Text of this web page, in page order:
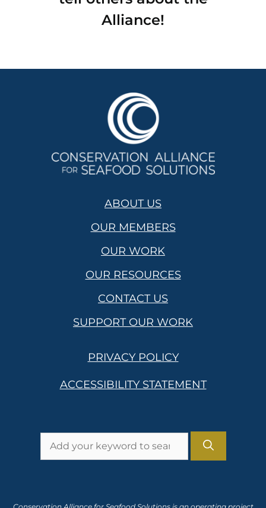
Alliance!
ABOUT US
OUR MEMBERS
OUR WORK
OUR RESOURCES
CONTACT US
SUPPORT OUR WORK
PRIVACY POLICY
ACCESSIBILITY STATEMENT
Search
for:
Conservation Alliance for Seafood Solutions is an operating project